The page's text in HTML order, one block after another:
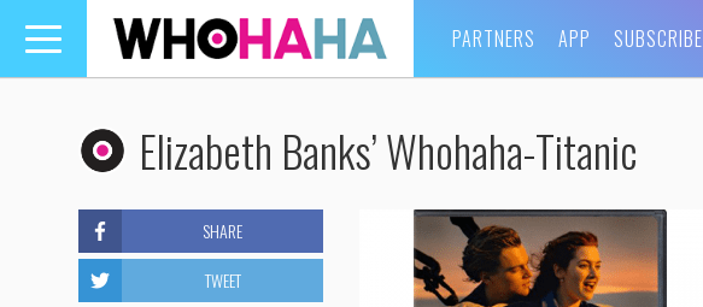
Toggle
navigation
PARTNERS APP SUBSCRIBE
Elizabeth Banks’ Whohaha-Titanic
SHARE
TWEET